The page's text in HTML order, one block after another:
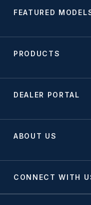
FEATURED
PRODUCTS
DEALER PORTAL
ABOUT US
CONNECT WITH